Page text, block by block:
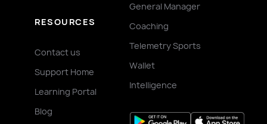
RESOURCES
Contact us
Support Home
Learning Portal
Blog
General Manager
Coaching
Telemetry Sports
Wallet
Intelligence